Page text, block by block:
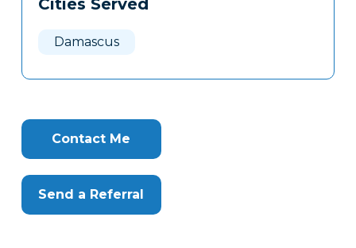
Clone
Cities Served
Damascus
Contact Me
Send a Referral